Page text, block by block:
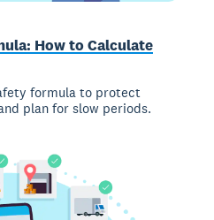
How to Calculate
formula to protect
plan for slow periods.